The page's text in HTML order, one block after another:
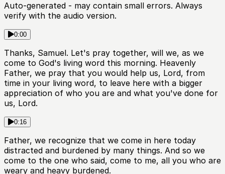
Auto-generated - may contain small errors. Always
verify with the audio version.
0:00
Thanks, Samuel. Let's pray together, will we, as we
come to God's living word this morning. Heavenly
Father, we pray that you would help us, Lord, from
time in your living word, to leave here with a bigger
appreciation of who you are and what you've done for
us, Lord.
0:16
Father, we recognize that we come in here today
distracted and burdened by many things. And so we
come to the one who said, come to me, all you who are
weary and heavy burdened.